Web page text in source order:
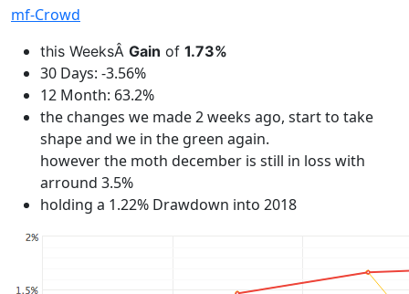
mf-Crowd
this WeeksÂ Gain of 1.73%
30 Days: -3.56%
12 Month: 63.2%
the changes we made 2 weeks ago, start to take
shape and we in the green again.
however the moth december is still in loss with
arround 3.5%
holding a 1.22% Drawdown into 2018